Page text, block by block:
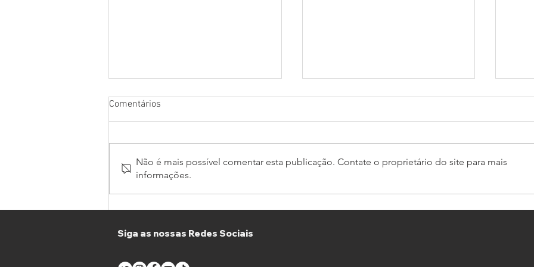
Thirty Teams join GT Winter
Series and GT4 South in
GT4 South starts with Bullitt
domination
Pro-
Comentários
Não é mais possível comentar esta publicação. Contate o proprietário do site para mais
informações.
Siga as nossas Redes Sociais